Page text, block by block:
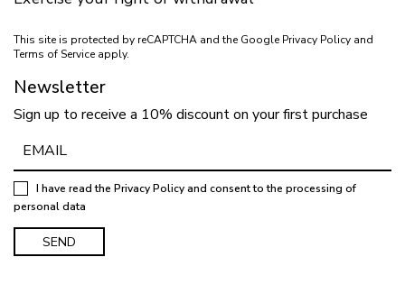
This site is protected by reCAPTCHA and the Google Privacy Policy and
Terms of Service apply.
Newsletter
Sign up to receive a 10% discount on your first purchase
I have read the Privacy Policyand consent to the processing of
personal data